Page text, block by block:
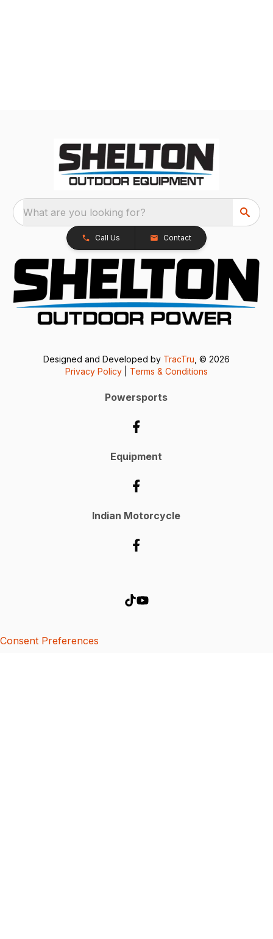
What are you looking for?
Call Us Contact
Designed and Developed by TracTru , © 2026
Privacy Policy
Terms & Conditions
Powersports
Equipment
Indian Motorcycle
Consent Preferences